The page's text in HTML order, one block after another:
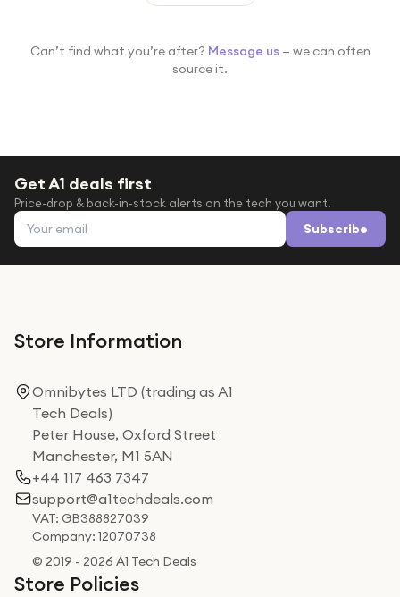
Can’t find what you’re after? Message us — we can often
source it.
Get A1 deals first
Price-drop & back-in-stock alerts on the tech you want.
Email address Subscribe
Store Information
Omnibytes LTD (trading as A1
Tech Deals)
Peter House, Oxford Street
Manchester, M1 5AN
+44 117 463 7347
support@a1techdeals.com
VAT: GB388827039
Company: 12070738
© 2019 - 2026 A1 Tech Deals
Store Policies